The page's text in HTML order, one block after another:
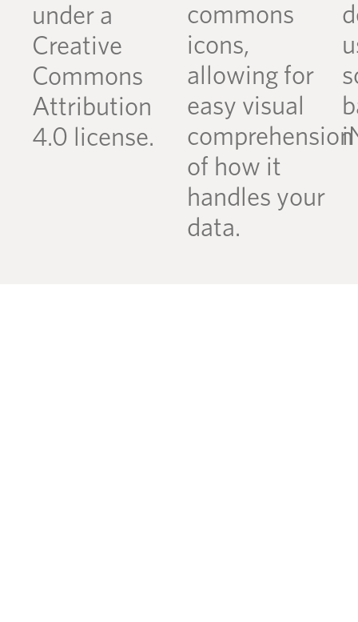
under a
Creative
Commons
Attribution
4.0 license.
commons
icons,
allowing for
easy visual
comprehension
of how it
handles your
data.